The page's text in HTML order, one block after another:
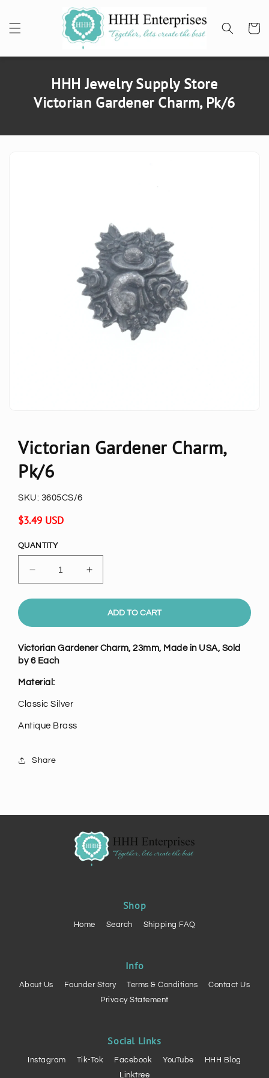
Cart
HHH Jewelry Supply Store
Victorian Gardener Charm, Pk/6
Victorian Gardener Charm,
Pk/6
SKU: 3605CS/6
Regular
$3.49 USD
QUANTITY
Decrease
quantity
for
Gardener
Pk/6
Increase
quantity
for
Victorian
Gardener
Pk/6
ADD TO CART
Victorian Gardener Charm, 23mm, Made in USA, Sold
by 6 Each
Material:
Classic Silver
Antique Brass
Share
Shop
Home Search Shipping FAQ
Info
About Us Founder Story Terms & Conditions
Contact Us
Privacy Statement
Social Links
Instagram Tik-Tok Facebook YouTube
HHH Blog
Linktree